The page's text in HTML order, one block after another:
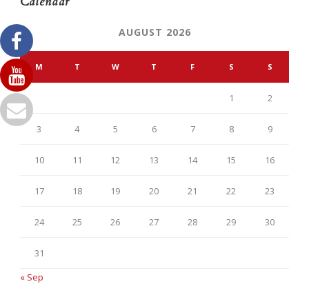
AUGUST 2026
M T W T F S S
1 2
3 4 5 6 7 8 9
10 11 12 13 14 15 16
17 18 19 20 21 22 23
24 25 26 27 28 29 30
31
« Sep